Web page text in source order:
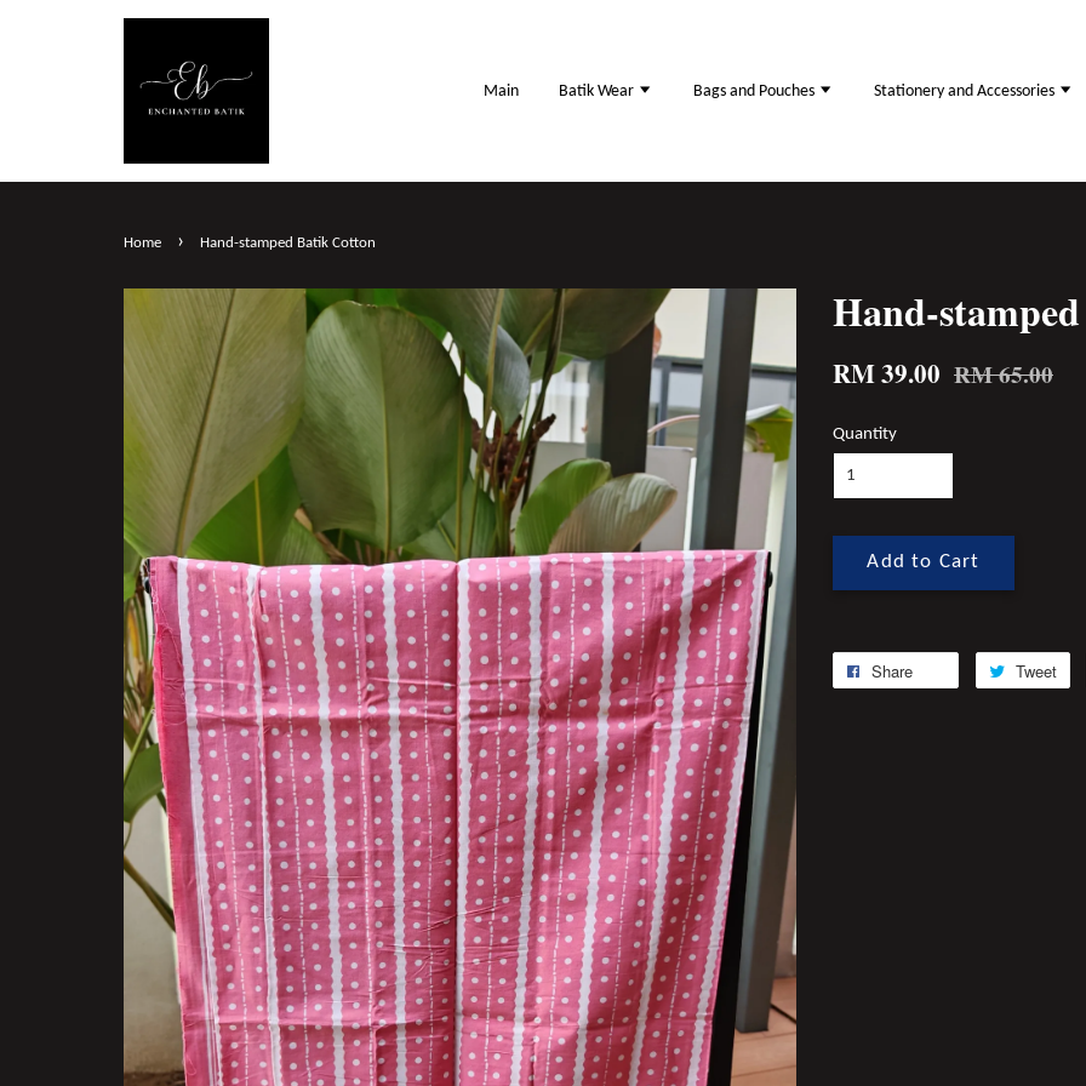
Main Batik Wear Bags and Pouches Stationery and Accessories
Home › Hand-stamped Batik Cotton
Hand-
RM 39.00 RM 65.00
Quantity
Add to Cart
Share Tweet